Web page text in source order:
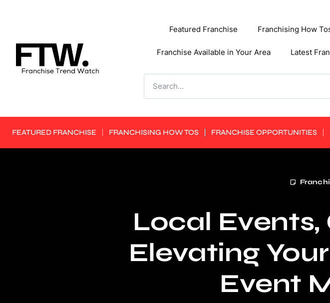
Featured Franchise Franchising How
Franchise Available in Your Area Latest
FEATURED FRANCHISE FRANCHISING HOW TOS FRANCHISE OPPORTUNITIES
Local
Elevating
Event